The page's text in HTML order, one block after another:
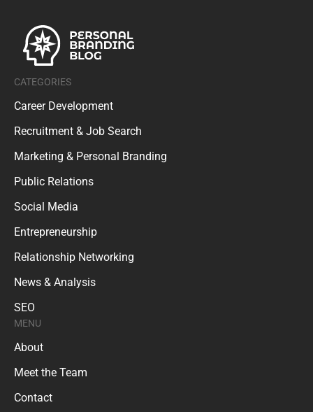
CATEGORIES
Career Development
Recruitment & Job Search
Marketing & Personal Branding
Public Relations
Social Media
Entrepreneurship
Relationship Networking
News & Analysis
SEO
MENU
About
Meet the Team
Contact